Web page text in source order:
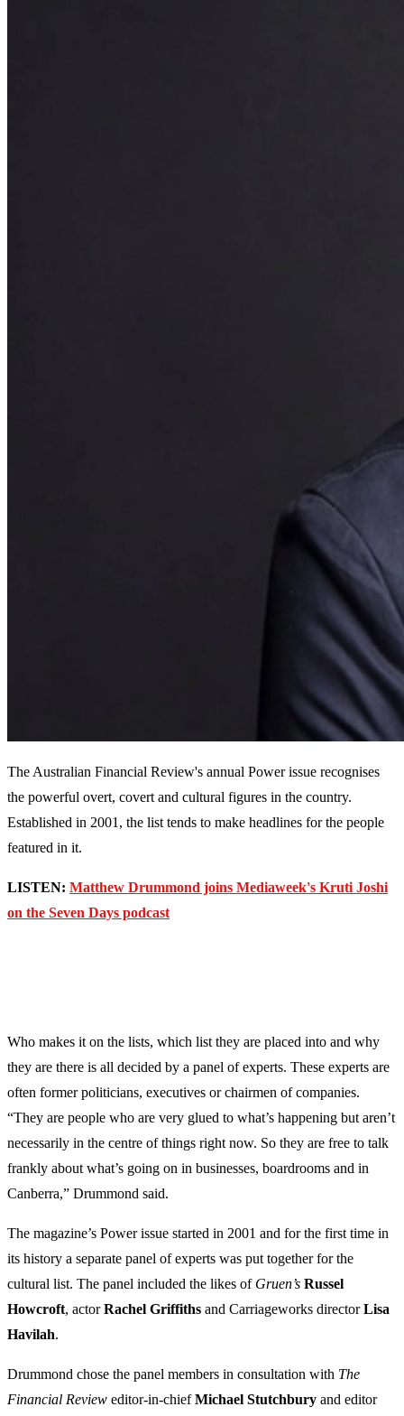
The Australian Financial Review's annual Power issue recognises
the powerful overt, covert and cultural figures in the country.
Established in 2001, the list tends to make headlines for the people
featured in it.
LISTEN: Matthew Drummond joins Mediaweek's Kruti Joshi
on the Seven Days podcast
Who makes it on the lists, which list they are placed into and why
they are there is all decided by a panel of experts. These experts are
often former politicians, executives or chairmen of companies.
“They are people who are very glued to what’s happening but aren’t
necessarily in the centre of things right now. So they are free to talk
frankly about what’s going on in businesses, boardrooms and in
Canberra,” Drummond said.
The magazine’s Power issue started in 2001 and for the first time in
its history a separate panel of experts was put together for the
cultural list. The panel included the likes of Gruen’s Russel
Howcroft, actorRachel Griffiths and Carriageworks directorLisa
Havilah.
Drummond chose the panel members in consultation with The
Financial Review editor-in-chiefMichael Stutchbury and editor